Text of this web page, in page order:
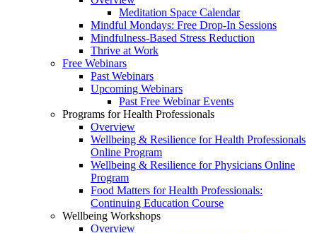
Meditation Space Calendar
Mindful Mondays: Free Drop-In Sessions
Mindfulness-Based Stress Reduction
Thrive at Work
Free Webinars
Past Webinars
Upcoming Webinars
Past Free Webinar Events
Programs for Health Professionals
Overview
Wellbeing & Resilience for Health Professionals
Online Program
Wellbeing & Resilience for Physicians Online
Program
Food Matters for Health Professionals:
Continuing Education Course
Wellbeing Workshops
Overview